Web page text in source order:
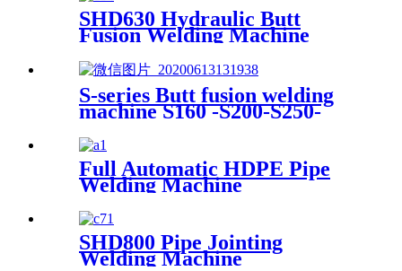
SHD630 Hydraulic Butt
Fusion Welding Machine
S-series Butt fusion welding
machine S160 -S200-S250-
Full Automatic HDPE Pipe
Welding Machine
SHD800 Pipe Jointing
Welding Machine